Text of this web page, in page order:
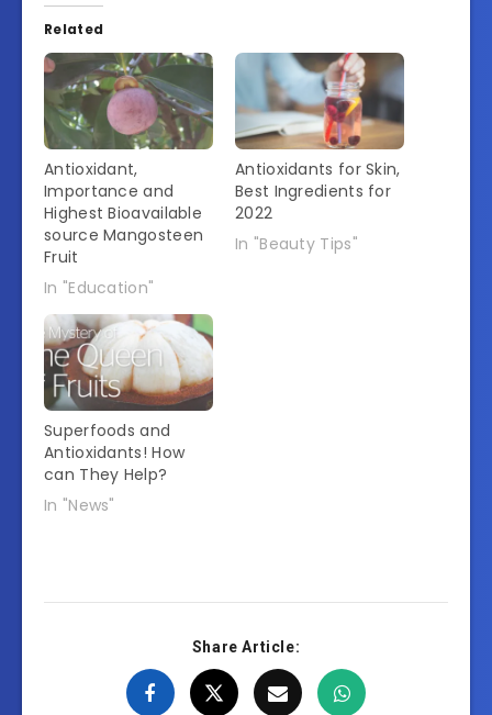
Related
Antioxidant,
Importance and
Highest Bioavailable
source Mangosteen
Fruit
In "Education"
Antioxidants for Skin,
Best Ingredients for
2022
In "Beauty Tips"
Superfoods and
Antioxidants! How
can They Help?
In "News"
Share Article: